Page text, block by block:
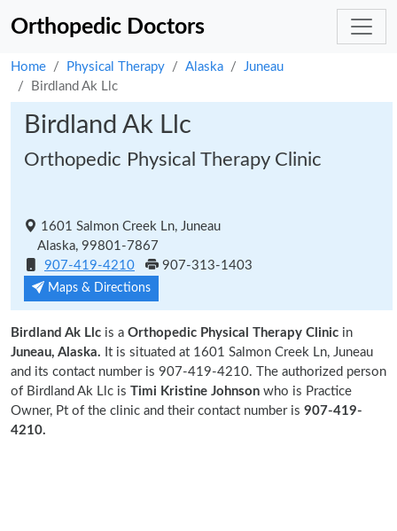
Orthopedic Doctors
Home Physical Therapy Alaska
Juneau
Birdland Ak Llc
Birdland Ak Llc
Orthopedic Physical Therapy Clinic
1601 Salmon Creek Ln, Juneau
Alaska, 99801-7867
907-419-4210
907-313-1403
Maps & Directions
Birdland Ak Llc is a Orthopedic Physical Therapy Clinic in
Juneau, Alaska. It is situated at 1601 Salmon Creek Ln, Juneau
and its contact number is 907-419-4210. The authorized person
of Birdland Ak Llc is Timi Kristine Johnson who is Practice
Owner, Pt of the clinic and their contact number is 907-419-
4210.